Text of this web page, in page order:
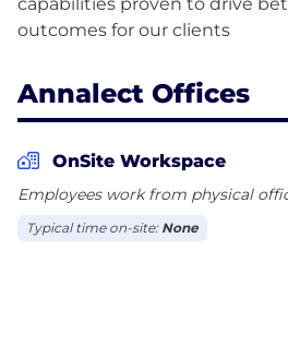
Annalect Offices
OnSite Workspace
Employees work from physical
Typical time on-site: None